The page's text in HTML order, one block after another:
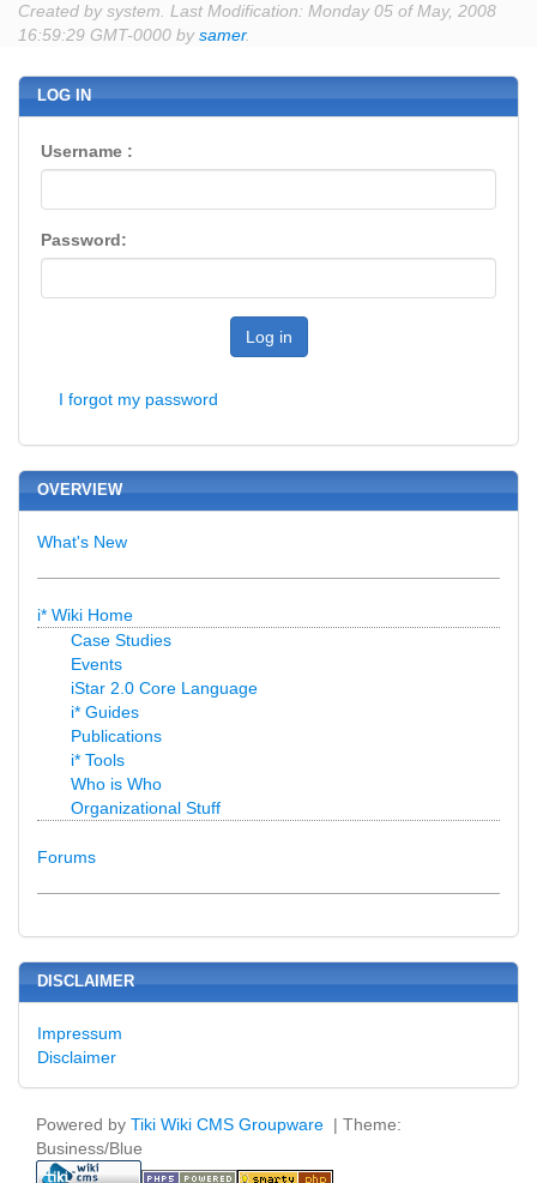
Created by system. Last Modification: Monday 05 of May, 2008
16:59:29 GMT-0000 bysamer.
LOG IN
Username :
Password:
Log in
I forgot my password
OVERVIEW
What's New
i* Wiki Home
Case Studies
Events
iStar 2.0 Core Language
i* Guides
Publications
i* Tools
Who is Who
Organizational Stuff
Forums
DISCLAIMER
Impressum
Disclaimer
Powered by Tiki Wiki CMS Groupware | Theme:
Business/Blue